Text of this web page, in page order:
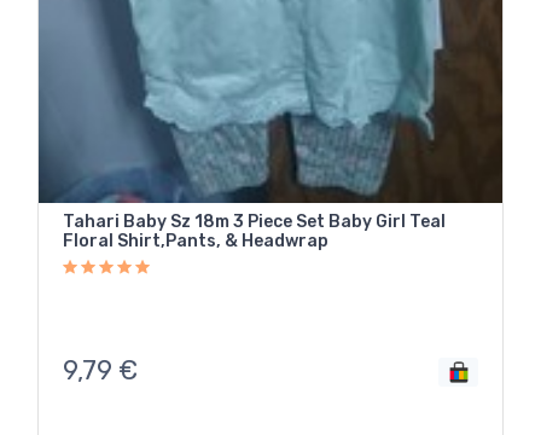
Tahari Baby Sz 18m 3 Piece Set Baby Girl Teal
Floral Shirt,Pants, & Headwrap
9,79 €